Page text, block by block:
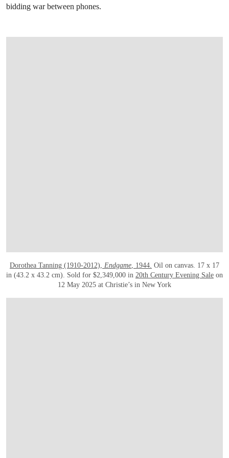
bidding war between phones.
Dorothea Tanning (1910-2012), Endgame, 1944. Oil on canvas. 17 x 17
in (43.2 x 43.2 cm). Sold for $2,349,000 in 20th Century Evening Sale on
12 May 2025 at Christie’s in New York